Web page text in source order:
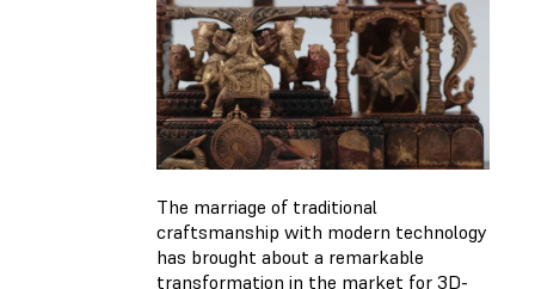
The marriage of traditional
craftsmanship with modern technology
has brought about a remarkable
transformation in the market for 3D-